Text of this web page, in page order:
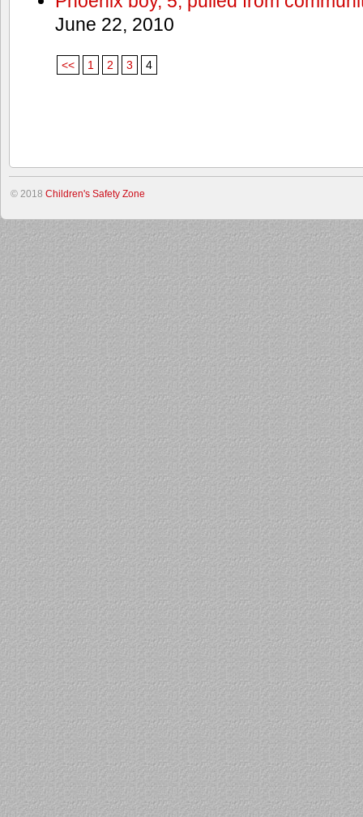
June 22, 2010
<< 1 2 3 4
© 2018 Children's Safety Zone